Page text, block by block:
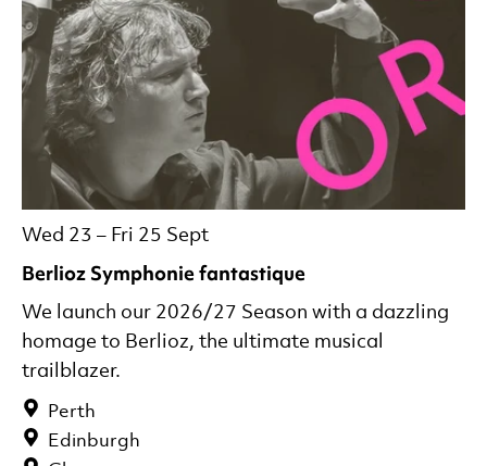
Berlioz Symphonie fantastique
Wed 23 – Fri 25 Sept
Perth
Edinburgh
We launch our 2026/27 Season with a dazzling
homage to Berlioz, the ultimate musical
trailblazer.